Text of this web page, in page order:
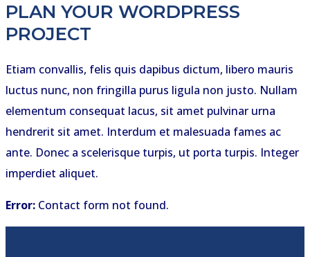
PLAN YOUR WORDPRESS
PROJECT
Etiam convallis, felis quis dapibus dictum, libero mauris
luctus nunc, non fringilla purus ligula non justo. Nullam
elementum consequat lacus, sit amet pulvinar urna
hendrerit sit amet. Interdum et malesuada fames ac
ante. Donec a scelerisque turpis, ut porta turpis. Integer
imperdiet aliquet.
Error: Contact form not found.